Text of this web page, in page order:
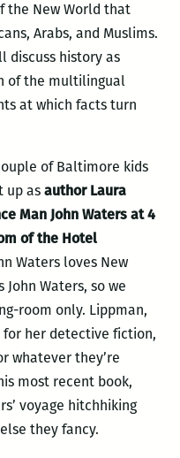
the New World that
Arabs, and Muslims.
discuss history as
of the multilingual
at which facts turn
of Baltimore kids
up as author Laura
Man John Waters at 4
of the Hotel
Waters loves New
Waters, so we
room only. Lippman,
her detective fiction,
whatever they’re
most recent book,
voyage hitchhiking
they fancy.